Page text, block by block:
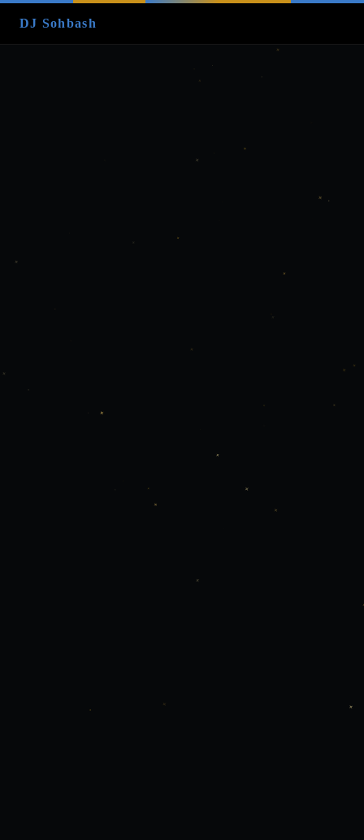
DJ Sohbash